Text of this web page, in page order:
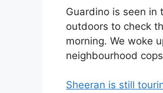
Guardino is seen in
outdoors to check
morning. We woke
neighbourhood
Sheeran is still